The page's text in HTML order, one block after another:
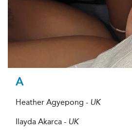
A
Heather Agyepong - UK
Ilayda Akarca - UK